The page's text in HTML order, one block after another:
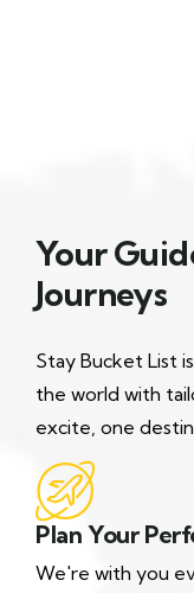
Your
Journeys
Stay Bucket List
the world with
excite, one
Plan Your
We're with you